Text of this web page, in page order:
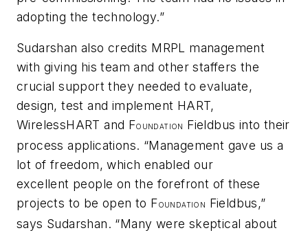
adopting the technology.”
Sudarshan also credits MRPL management
with giving his team and other staffers the
crucial support they needed to evaluate,
design, test and implement HART,
WirelessHART and FOUNDATION
Fieldbus into their
process applications. “Management gave us a
lot of freedom, which enabled our
excellent people on the forefront of these
projects to be open to FOUNDATION
Fieldbus,”
says Sudarshan. “Many were skeptical about